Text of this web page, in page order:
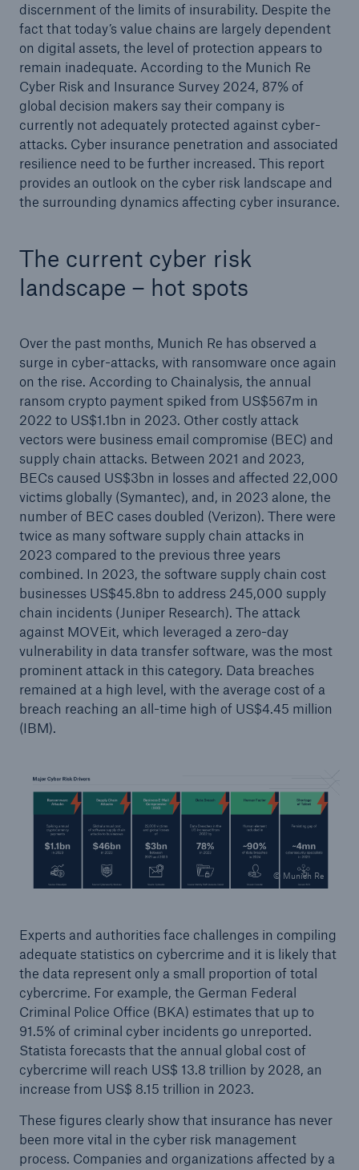
discernment of the limits of insurability. Despite the
fact that today’s value chains are largely dependent
on digital assets, the level of protection appears to
remain inadequate. According to the Munich Re
Cyber Risk and Insurance Survey 2024, 87% of
global decision makers say their company is
currently not adequately protected against cyber-
attacks. Cyber insurance penetration and associated
resilience need to be further increased. This report
provides an outlook on the cyber risk landscape and
the surrounding dynamics affecting cyber insurance.
The current cyber risk
landscape – hot spots
Over the past months, Munich Re has observed a
surge in cyber-attacks, with ransomware once again
on the rise. According to Chainalysis, the annual
ransom crypto payment spiked from US$567m in
2022 to US$1.1bn in 2023. Other costly attack
vectors were business email compromise (BEC) and
supply chain attacks. Between 2021 and 2023,
BECs caused US$3bn in losses and affected 22,000
victims globally (Symantec), and, in 2023 alone, the
number of BEC cases doubled (Verizon). There were
twice as many software supply chain attacks in
2023 compared to the previous three years
combined. In 2023, the software supply chain cost
businesses US$45.8bn to address 245,000 supply
chain incidents (Juniper Research). The attack
against MOVEit, which leveraged a zero-day
vulnerability in data transfer software, was the most
prominent attack in this category. Data breaches
remained at a high level, with the average cost of a
breach reaching an all-time high of US$4.45 million
(IBM).
© Munich Re
Experts and authorities face challenges in compiling
adequate statistics on cybercrime and it is likely that
the data represent only a small proportion of total
cybercrime. For example, the German Federal
Criminal Police Office (BKA) estimates that up to
91.5% of criminal cyber incidents go unreported.
Statista forecasts that the annual global cost of
cybercrime will reach US$ 13.8 trillion by 2028, an
increase from US$ 8.15 trillion in 2023.
These figures clearly show that insurance has never
been more vital in the cyber risk management
process. Companies and organizations affected by a
- 50 %
or more!
600 bn
US Dollar in 2018
Solutions
CLARA – Claims Risk Assessment
Risks
Cyber threats are certainly one of the biggest
security risks of the 21st century
close navigation or press Escape key
Home